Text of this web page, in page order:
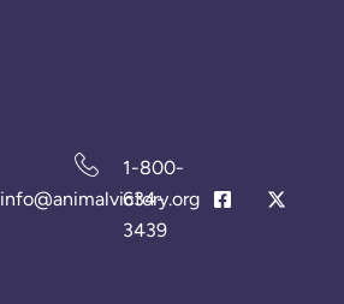
info@animalvictory.org
1-800-
634-
3439